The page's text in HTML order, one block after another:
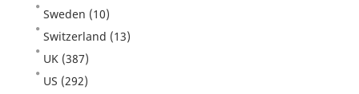
Sweden (10)
Switzerland (13)
UK (387)
US (292)